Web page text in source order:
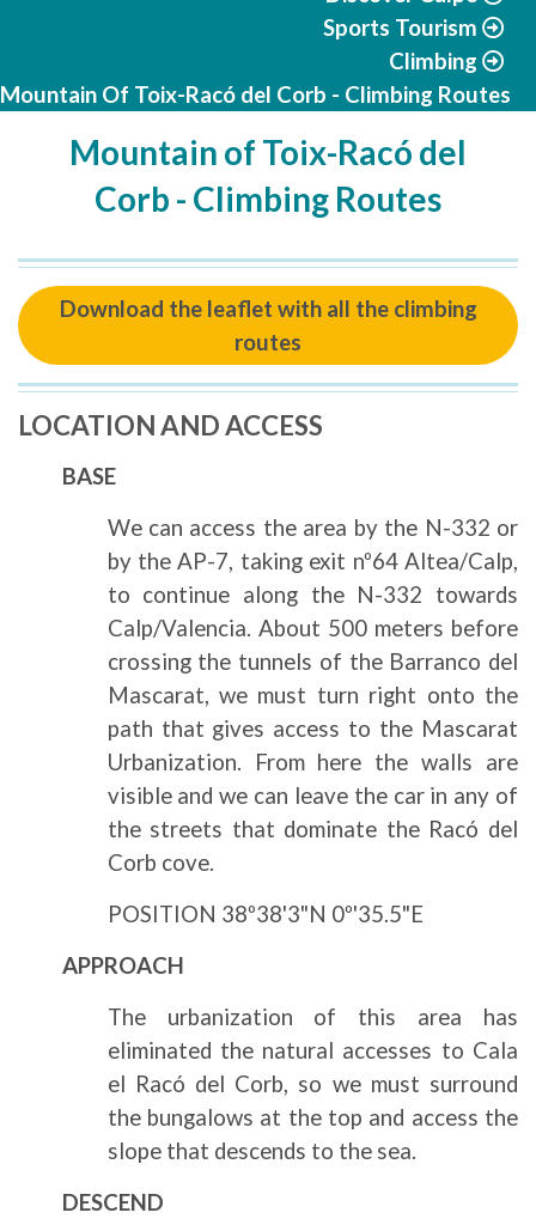
Sports Tourism
Climbing
Mountain Of Toix-Racó del Corb - Climbing Routes
Mountain of Toix-Racó del
Corb - Climbing Routes
Download the leaflet with all the climbing
routes
LOCATION AND ACCESS
BASE
We can access the area by the N-332 or
by the AP-7, taking exit nº64 Altea/Calp,
to continue along the N-332 towards
Calp/Valencia. About 500 meters before
crossing the tunnels of the Barranco del
Mascarat, we must turn right onto the
path that gives access to the Mascarat
Urbanization. From here the walls are
visible and we can leave the car in any of
the streets that dominate the Racó del
Corb cove.
POSITION 38º38'3"N 0º'35.5"E
APPROACH
The urbanization of this area has
eliminated the natural accesses to Cala
el Racó del Corb, so we must surround
the bungalows at the top and access the
slope that descends to the sea.
DESCEND